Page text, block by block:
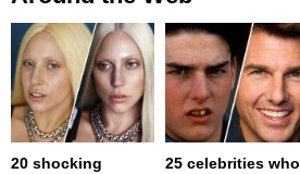
20 shocking
25 celebrities who